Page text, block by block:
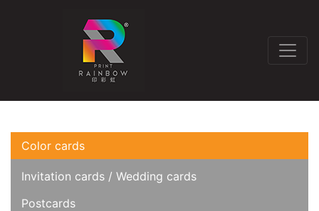
Color cards
Invitation cards / Wedding cards
Postcards